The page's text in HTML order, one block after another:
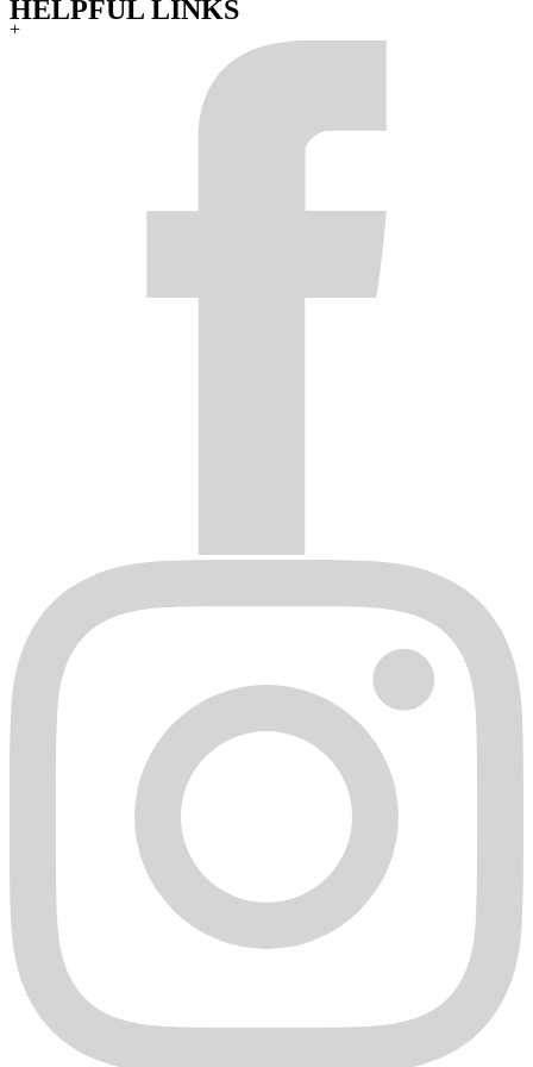
HELPFUL LINKS
+